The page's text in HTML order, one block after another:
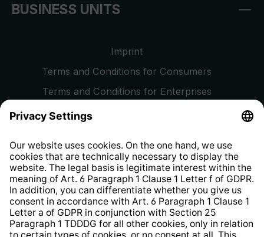
BUSINESS UNITS
Imprint
Terms and Conditions for Consumers
Terms and Conditions for Enterprises
Privacy Policy
Whistleblower Protection System
Web Accessibility